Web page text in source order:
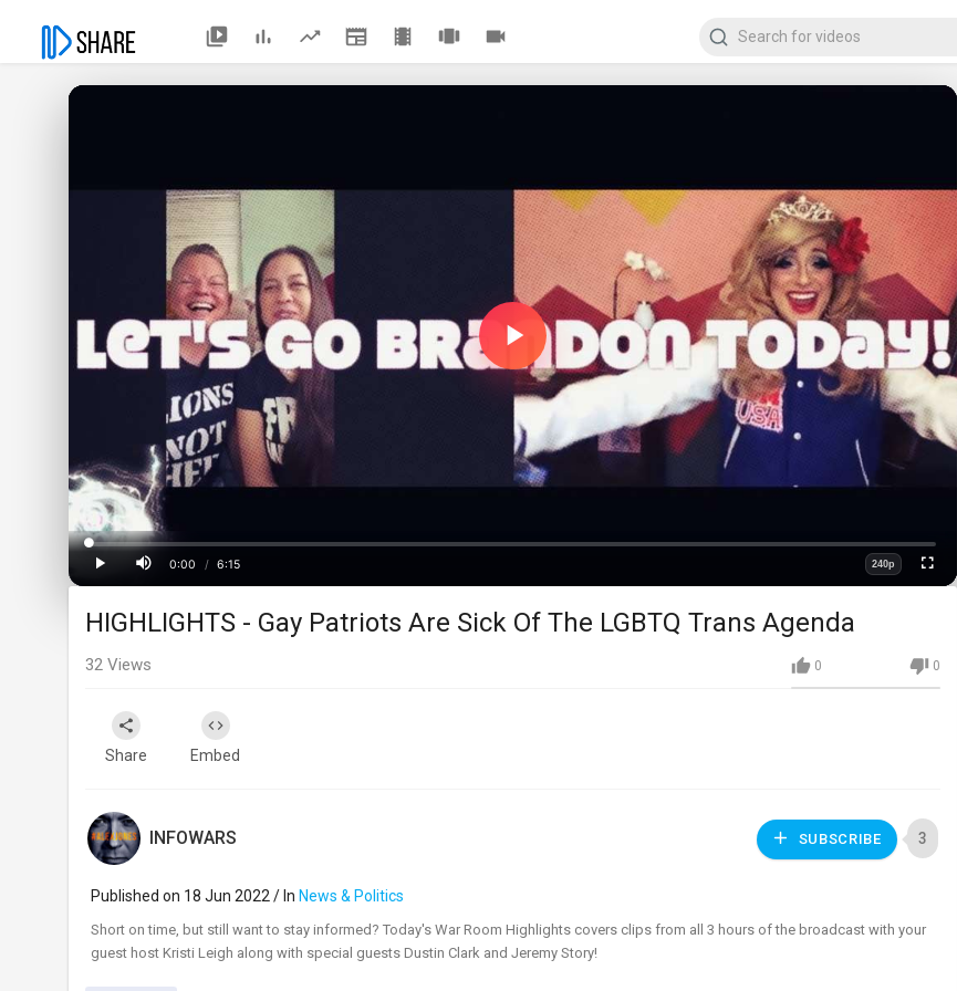
Play
Video
Play
Time
0:00
/ 6:15
Loaded:
0%
Progress:
0%
240p
Fullscreen
HIGHLIGHTS - Gay Patriots Are Sick Of The LGBTQ Trans Agenda
0 0
32 Views
Share Embed
INFOWARS SUBSCRIBE 3
Published on 18 Jun 2022 / In News & Politics
⁣Short on time, but still want to stay informed? Today's War Room Highlights covers clips from all 3 hours of the broadcast with your
guest host Kristi Leigh along with special guests Dustin Clark and Jeremy Story!